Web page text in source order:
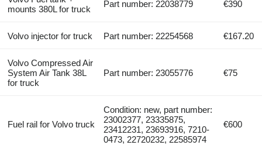
mounts 380L for truck
Part number: 22038779 €390
Volvo injector for truck Part number: 22254568 €167.20
Volvo Compressed Air
System Air Tank 38L
for truck
Part number: 23055776 €75
Fuel rail for Volvo truck
Condition: new, part number:
23002377, 23335875,
23412231, 23693916, 7210-
0473, 22720232, 22585974
€600